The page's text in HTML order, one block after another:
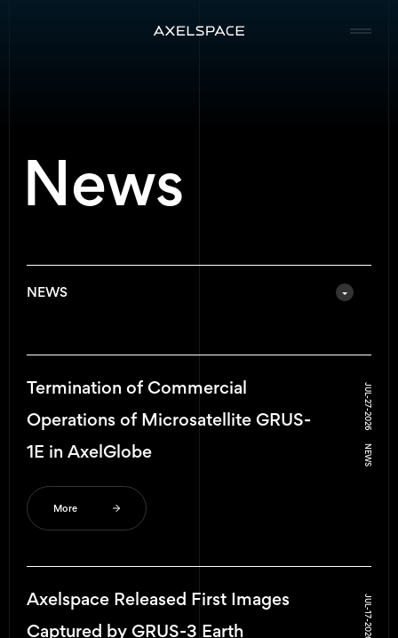
News
NEWS
AWARD
INTERVIEW
NEWS
OTHER
Termination of Commercial
Operations of Microsatellite GRUS-
1E in AxelGlobe
JUL-27-2026
NEWS
More
Axelspace Released First Images
Captured by GRUS-3 Earth
JUL-17-2026
News